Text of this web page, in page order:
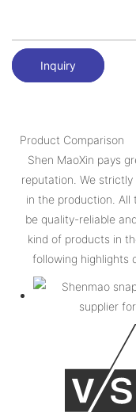
Inquiry
Product Comparison
Shen MaoXin pays
reputation. We
in the production.
be quality-reliable
kind of products in
following highlights